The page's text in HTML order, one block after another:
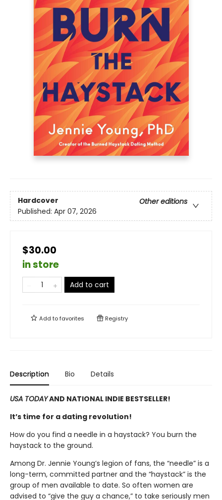
Hardcover
Other editions
Published: Apr 07, 2026
$30.00
in store
Add to cart
Add tofavorites Registry
Description Bio Details
USA TODAYAND NATIONAL INDIE BESTSELLER!
It’s time for a dating revolution!
How do you find a needle in a haystack? You burn the
haystack to the ground.
Among Dr. Jennie Young’s legion of fans, the “needle” is a
long-term, committed partner and the “haystack” is the
group of men available to date. So often women are
advised to “give the guy a chance,” to take seriously men